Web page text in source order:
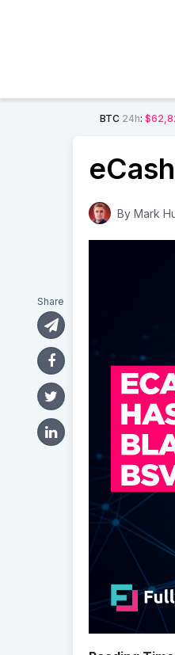
BTC 24h:
By Mark
Share